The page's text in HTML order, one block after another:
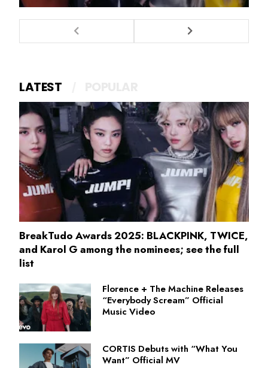
LATEST
BreakTudo Awards 2025: BLACKPINK, TWICE,
and Karol G among the nominees; see the full
list
Florence + The Machine Releases
“Everybody Scream” Official
Music Video
CORTIS Debuts with “What You
Want” Official MV